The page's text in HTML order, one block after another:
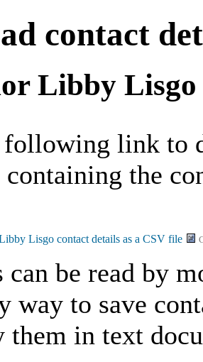
contact
Libby Lisgo
link to
the
be read by
way to save
them in text